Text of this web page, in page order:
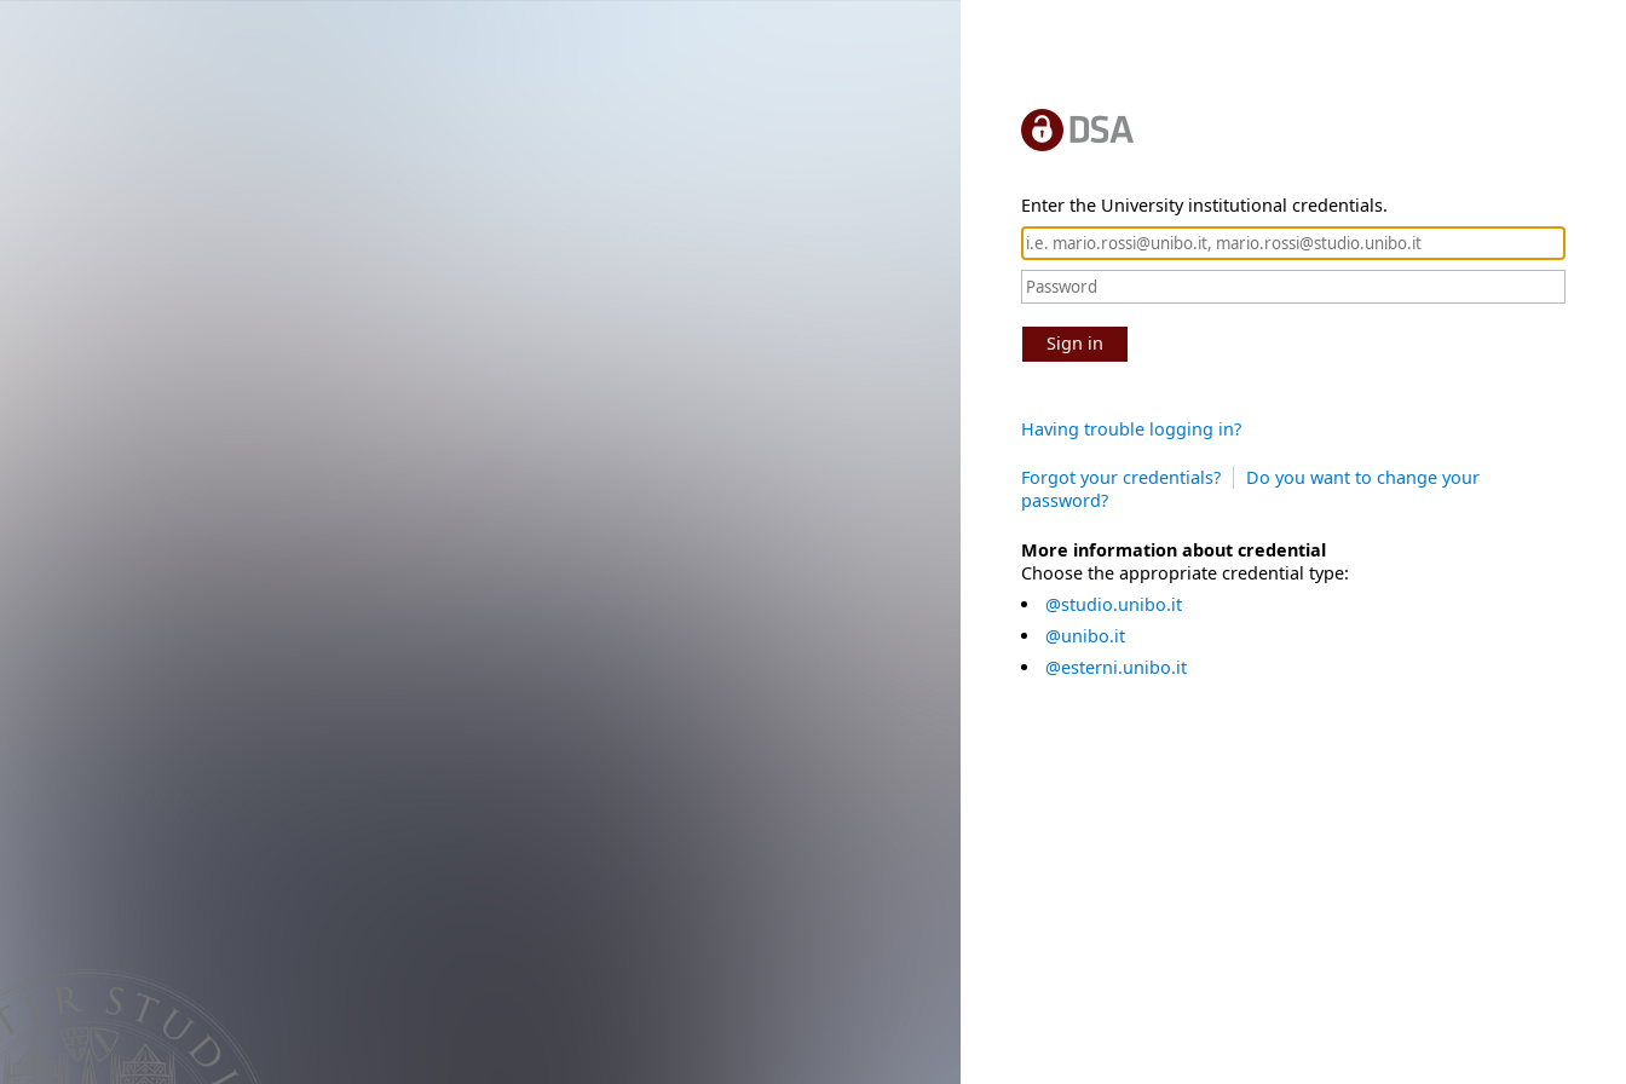
Enter the University institutional credentials.
Sign in
Having trouble logging in?
Forgot your credentials?
Do you want to change your
password?
More information about credential
Choose the appropriate credential type:
@studio.unibo.it
@unibo.it
@esterni.unibo.it